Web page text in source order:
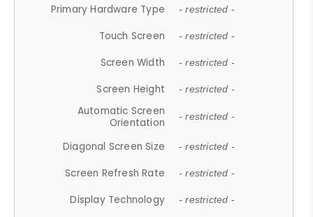
Primary Hardware Type - restricted -
Touch Screen - restricted -
Screen Width - restricted -
Screen Height - restricted -
Automatic Screen
Orientation
- restricted -
Diagonal Screen Size - restricted -
Screen Refresh Rate - restricted -
Display Technology - restricted -